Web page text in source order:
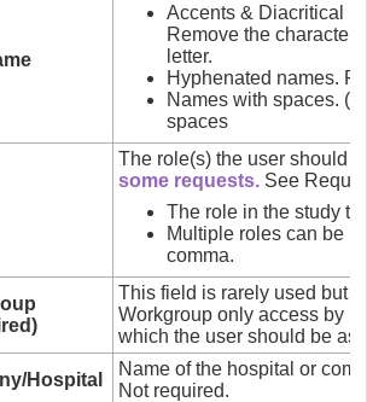
Accents & Diacritical
Remove the
letter.
Hyphenated names.
Names with spaces.
spaces
The role(s) the user should
some requests. See
The role in the study
Multiple roles can be
comma.
This field is rarely used but
Workgroup only access by
which the user should be
Hospital
Name of the hospital or
Not required.